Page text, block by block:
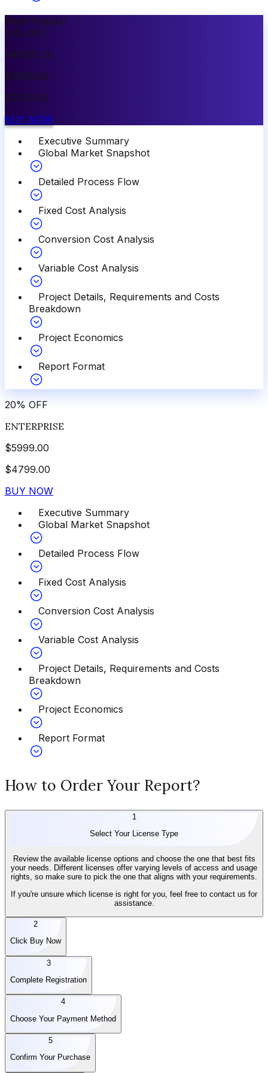
Most Popular
15% OFF
PREMIUM
$3999.00
$3399.00
BUY NOW
Executive Summary
Global Market Snapshot
Detailed Process Flow
Fixed Cost Analysis
Conversion Cost Analysis
Variable Cost Analysis
Project Details, Requirements and Costs
Breakdown
Project Economics
Report Format
20% OFF
ENTERPRISE
$5999.00
$4799.00
BUY NOW
Executive Summary
Global Market Snapshot
Detailed Process Flow
Fixed Cost Analysis
Conversion Cost Analysis
Variable Cost Analysis
Project Details, Requirements and Costs
Breakdown
Project Economics
Report Format
How to Order Your Report?
1
Select Your License Type
Review the available license options and choose the one that best fits
your needs. Different licenses offer varying levels of access and usage
rights, so make sure to pick the one that aligns with your requirements.
If you're unsure which license is right for you, feel free to contact us for
assistance.
2
Click Buy Now
3
Complete Registration
4
Choose Your Payment Method
5
Confirm Your Purchase